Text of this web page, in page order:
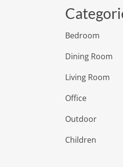
Bedroom
Dining Room
Living Room
Office
Outdoor
Children